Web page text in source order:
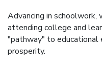
Advancing in schoolwork,
attending college and
"pathway" to educational
prosperity.